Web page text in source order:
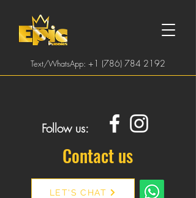
Text/WhatsApp: +1 (786) 784 2192
Contact us
LET'S CHAT
Follow us: